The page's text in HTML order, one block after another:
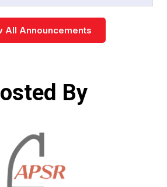
All Announcements
By